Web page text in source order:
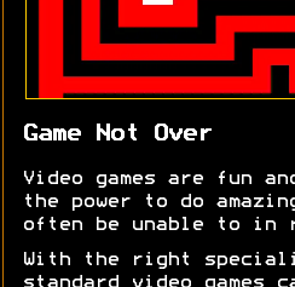
Game Not Over
Video games are fun
the power to do
often be unable to
With the right